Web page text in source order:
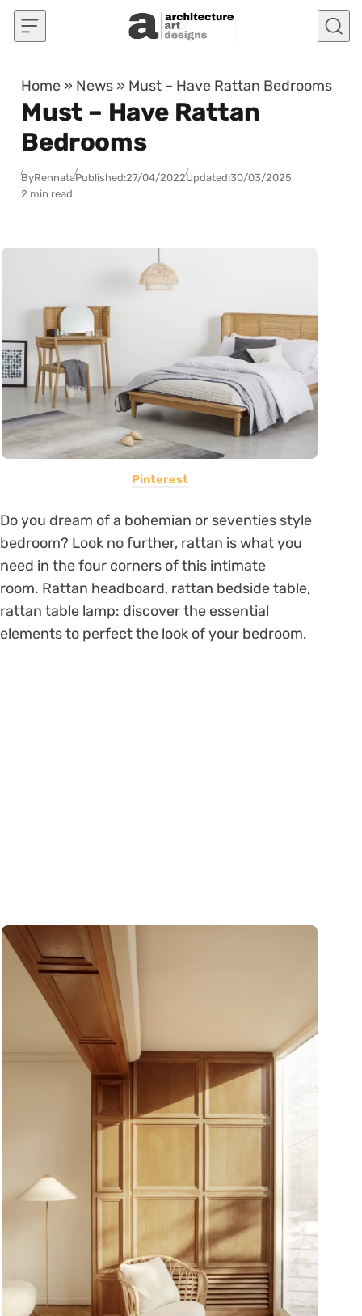
Skip to content
Home » News » Must – Have Rattan Bedrooms
Must – Have Rattan
Bedrooms
ByRennataPublished:27/04/2022Updated:30/03/2025
2 min read
Pinterest
Do you dream of a bohemian or seventies style
bedroom? Look no further, rattan is what you
need in the four corners of this intimate
room. Rattan headboard, rattan bedside table,
rattan table lamp: discover the essential
elements to perfect the look of your bedroom.